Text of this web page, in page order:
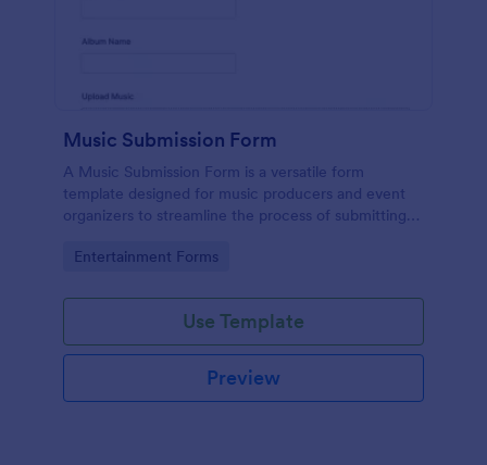
Music Submission Form
A Music Submission Form is a versatile form
template designed for music producers and event
organizers to streamline the process of submitting
Go to Category:
Entertainment Forms
Use Template
Preview